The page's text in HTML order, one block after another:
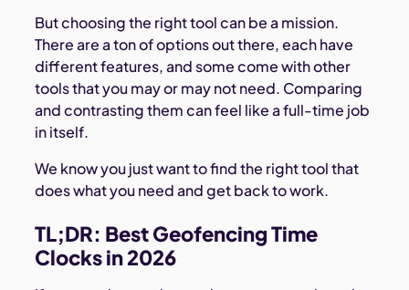
But choosing the right tool can be a mission.
There are a ton of options out there, each have
different features, and some come with other
tools that you may or may not need. Comparing
and contrasting them can feel like a full-time job
in itself.
We know you just want to find the right tool that
does what you need and get back to work.
TL;DR: Best Geofencing Time
Clocks in 2026